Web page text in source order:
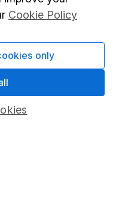
Cookie Policy
only